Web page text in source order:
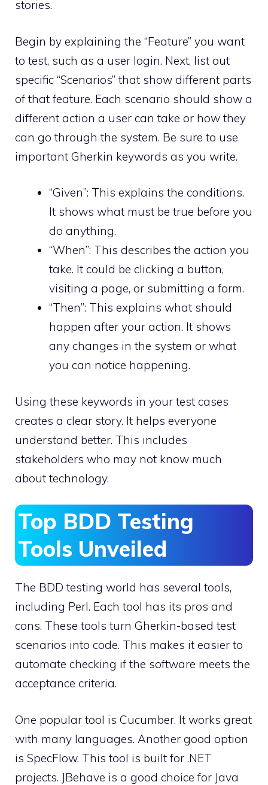
stories.
Begin by explaining the “Feature” you want
to test, such as a user login. Next, list out
specific “Scenarios” that show different parts
of that feature. Each scenario should show a
different action a user can take or how they
can go through the system. Be sure to use
important Gherkin keywords as you write.
“Given”: This explains the conditions.
It shows what must be true before you
do anything.
“When”: This describes the action you
take. It could be clicking a button,
visiting a page, or submitting a form.
“Then”: This explains what should
happen after your action. It shows
any changes in the system or what
you can notice happening.
Using these keywords in your test cases
creates a clear story. It helps everyone
understand better. This includes
stakeholders who may not know much
about technology.
Top BDD Testing
Tools Unveiled
The BDD testing world has several tools,
including Perl. Each tool has its pros and
cons. These tools turn Gherkin-based test
scenarios into code. This makes it easier to
automate checking if the software meets the
acceptance criteria.
One popular tool is Cucumber. It works great
with many languages. Another good option
is SpecFlow. This tool is built for .NET
projects. JBehave is a good choice for Java